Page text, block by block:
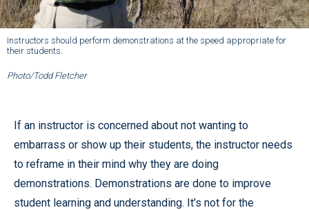
Instructors should perform demonstrations at the speed appropriate for
their students.
Photo/Todd Fletcher
If an instructor is concerned about not wanting to
embarrass or show up their students, the instructor needs
to reframe in their mind why they are doing
demonstrations. Demonstrations are done to improve
student learning and understanding. It’s not for the